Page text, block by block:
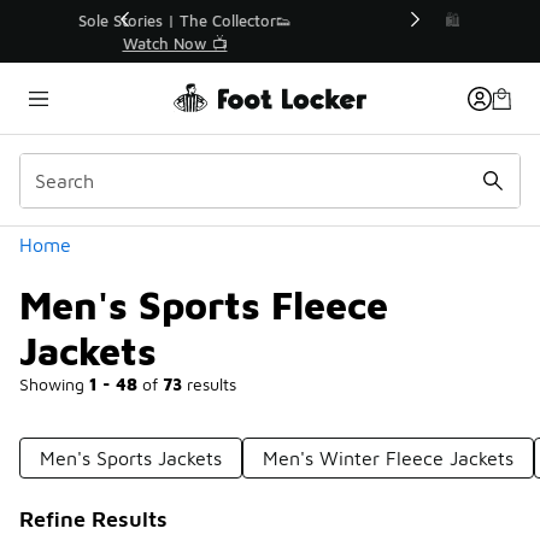
🛍️ Buy Online, Pick-Up In Store 🚗
Get Your Order Today
Home
Men's Sports Fleece
Jackets
Showing 1 - 48 of 73 results
Similar
Categories
Men's Sports Jackets Men's Winter Fleece Jackets
Refine Results